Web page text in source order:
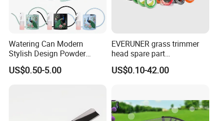
Watering Can Modern
Stylish Design Powder
Coated Finish Customized
Color Indoor Garden Tools
US$0.50-5.00
EVERUNER grass trimmer
head spare part
Monofilament Nylon Grass
Trimmer Line
US$0.10-42.00